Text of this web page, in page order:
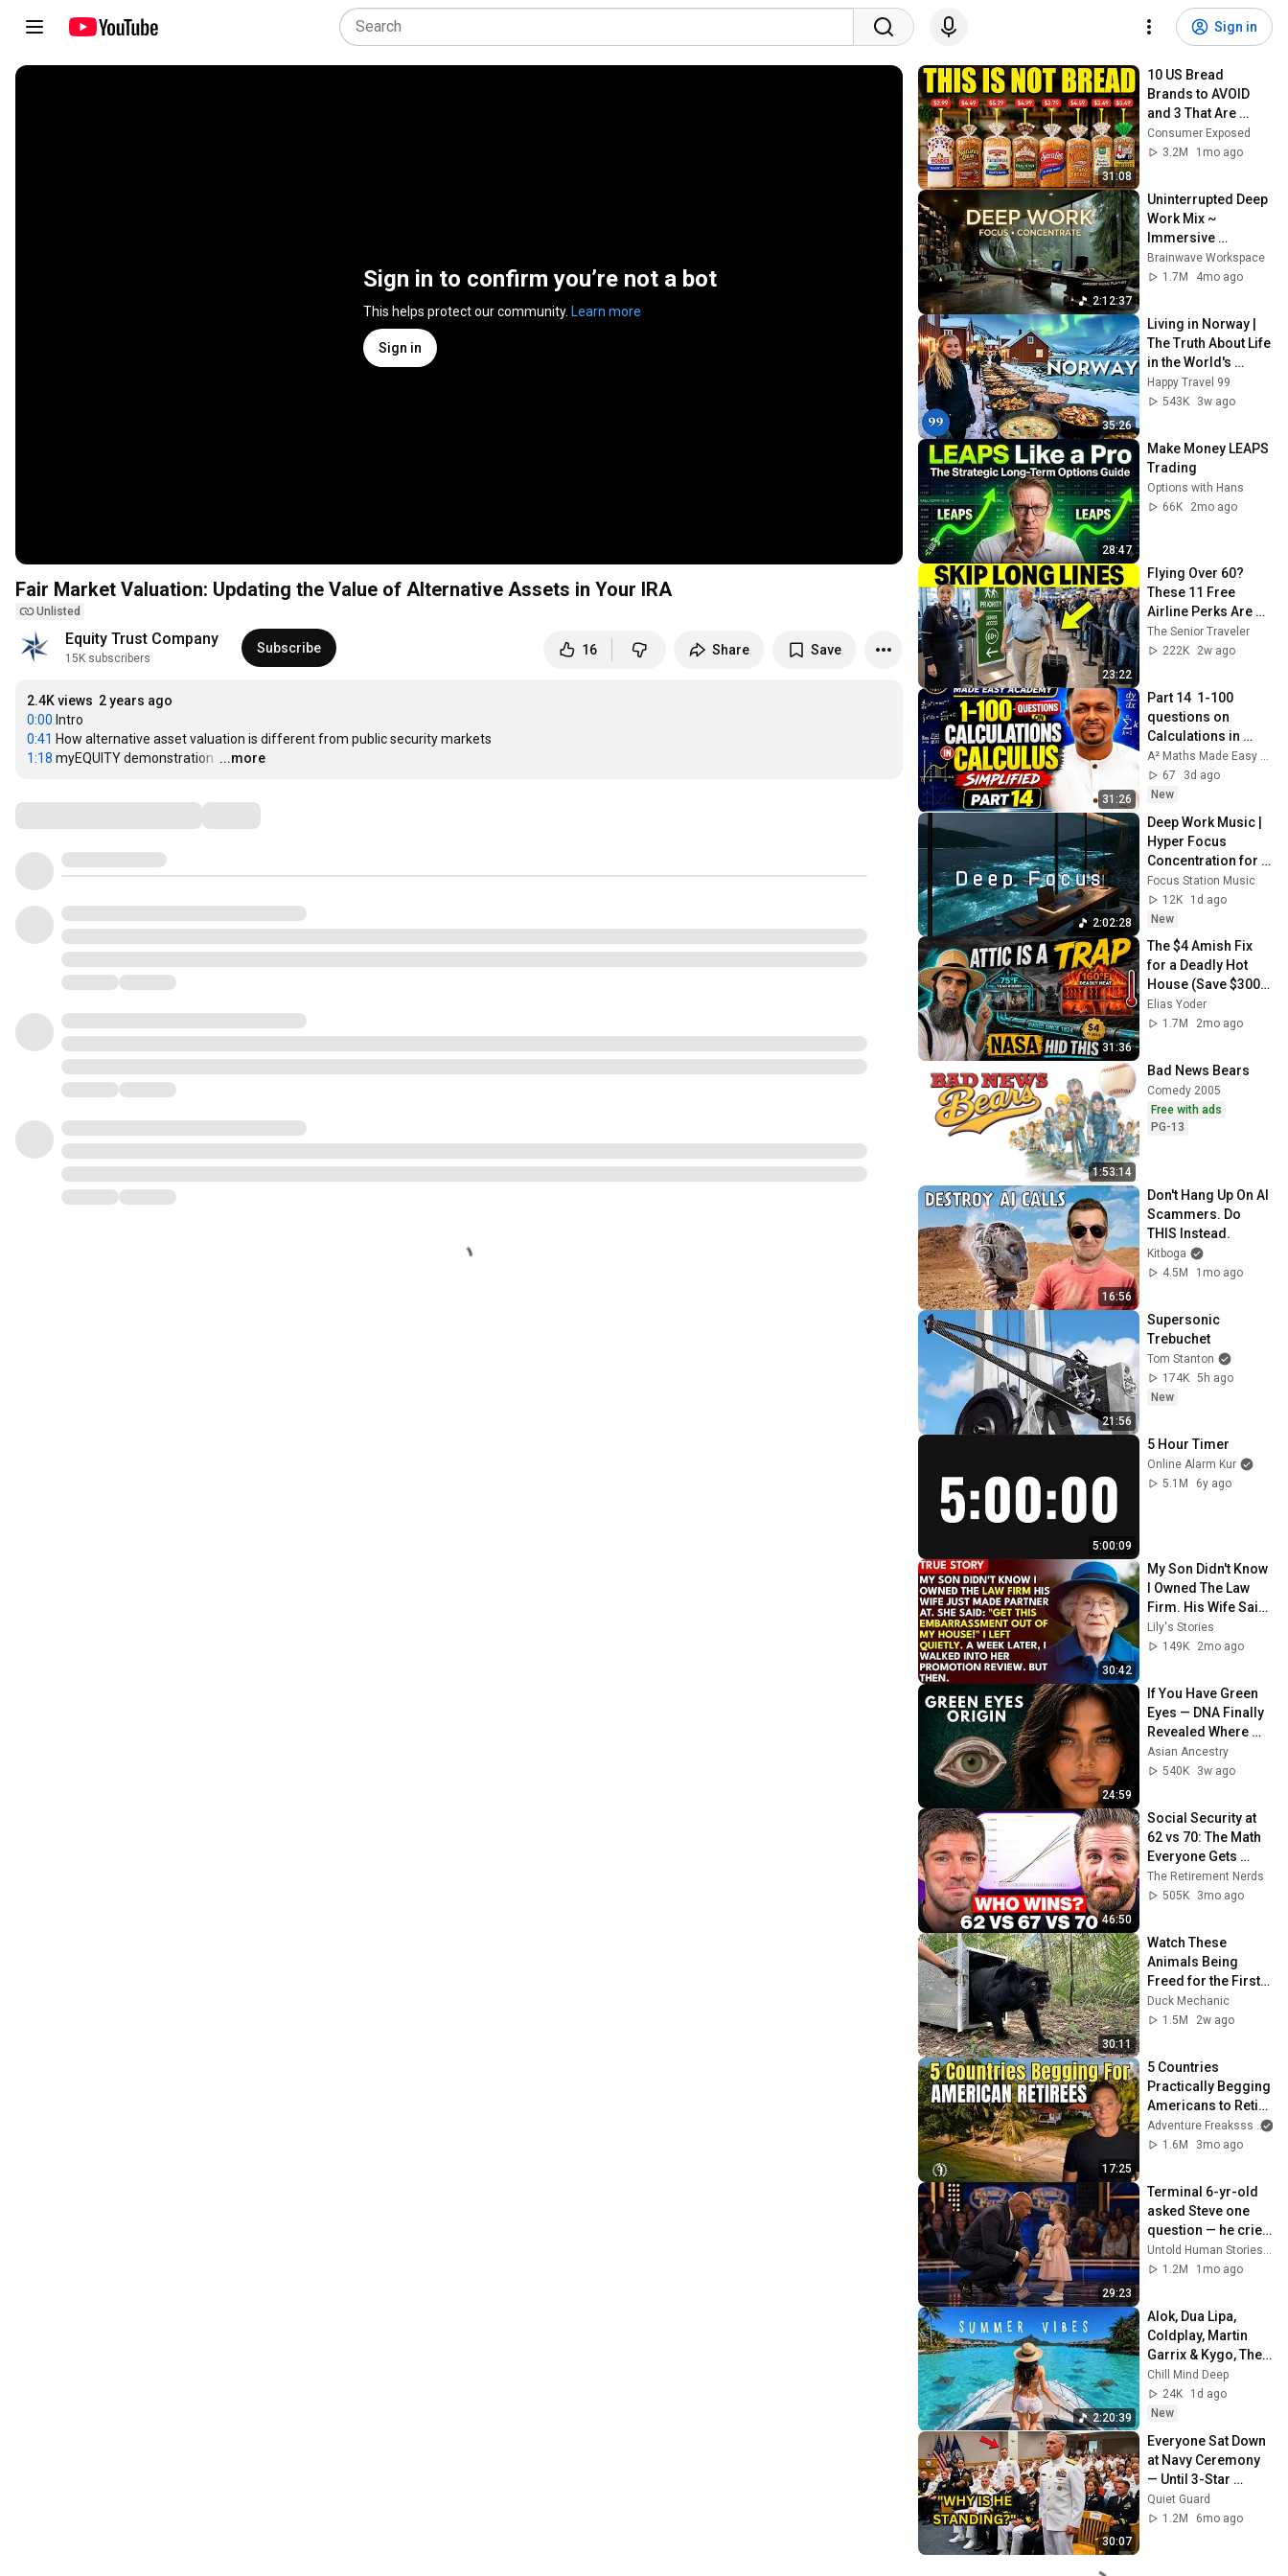
Sign in
Sign in to confirm you’re not a bot
This helps protect our community. Learn more
Sign in
Fair Market Valuation: Updating the Value of Alternative Assets in Your IRA
Unlisted
Equity Trust Company
15K subscribers
Subscribe 16 Share Save
2.4K views 2 years ago
0:00
0:41
1:18 myEQUITY demonstration …
...more
31:08
10 US Bread
Brands to AVOID
and 3 That Are
Actually Safe
Consumer Exposed
3.2M
1mo ago
2:12:37
Uninterrupted Deep
Work Mix ~
Immersive
Productivity
Soundscape ~
Brainwave Workspace
1.7M
4mo ago
35:26
Living in Norway |
The Truth About Life
in the World's
Richest and Most
Beautiful Country |
Happy Travel 99
543K
3w ago
28:47
Make Money LEAPS
Trading
Options with Hans
66K
2mo ago
23:22
Flying Over 60?
These 11 Free
Airline Perks Are
Hiding in Plain Sigh
The Senior Traveler
222K
2w ago
31:26
Part 14  1-100
questions on
Calculations in
Calculus Simplified
#maths#calculus#
edu#watch
67
3d ago
New
2:02:28
Deep Work Music |
Hyper Focus
Concentration for
Productivity &
Creative Flow State
~ Luxury Ambient
Focus Station Music
12K
1d ago
New
31:36
The $4 Amish Fix
for a Deadly Hot
House (Save $3000
This Summer)
Elias Yoder
1.7M
2mo ago
1:53:14
Bad News Bears
Comedy 2005
Free with ads
PG-13
16:56
Don't Hang Up On AI
Scammers. Do
THIS Instead.
Kitboga
4.5M
1mo ago
21:56
Supersonic
Trebuchet
Tom Stanton
174K 5h ago
New
5:00:09
5 Hour Timer
Online Alarm Kur
5.1M
6y ago
30:42
My Son Didn't Know
I Owned The Law
Firm. His Wife Said:
"Get This
Embarrassment
Lily's Stories
149K
2mo ago
24:59
If You Have Green
Eyes — DNA Finally
Revealed Where
They Really Come
From
Asian Ancestry
540K
3w ago
46:50
Social Security at
62 vs 70: The Math
Everyone Gets
Wrong
The Retirement Nerds
505K
3mo ago
30:11
Watch These
Animals Being
Freed for the First
Time
Duck Mechanic
1.5M
2w ago
17:25
5 Countries
Practically Begging
Americans to Retire
There!
Adventure Freaksss
1.6M
3mo ago
29:23
Terminal 6-yr-old
asked Steve one
question — he cried
for 10 minutes
Untold Human Stories and 6 more
1.2M
1mo ago
2:20:39
Alok, Dua Lipa,
Coldplay, Martin
Garrix & Kygo, The
Chainsmokers
Style - Summer
Deep House Mix
Chill Mind Deep
24K
1d ago
New
30:07
Everyone Sat Down
at Navy Ceremony
— Until 3-Star
Admiral Refused to
Sit When He Saw
Quiet Guard
1.2M
6mo ago